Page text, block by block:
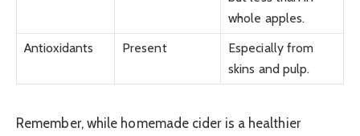
whole apples.
Antioxidants
Present
Especially from
skins and pulp.
Remember, while homemade cider is a healthier